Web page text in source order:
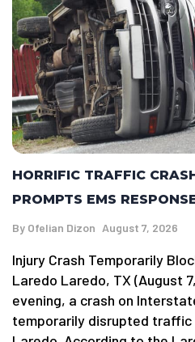
HORRIFIC TRAFFIC
PROMPTS EMS
By Ofelian Dizon August 7, 2026
Injury Crash Temporarily
Laredo Laredo, TX (August
evening, a crash on
temporarily disrupted traffic